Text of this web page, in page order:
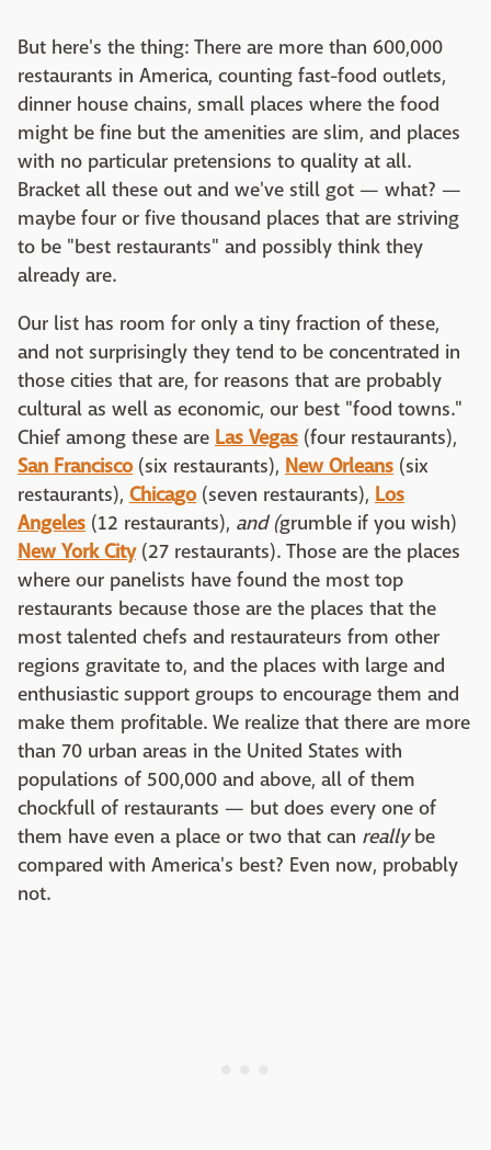
But here's the thing: There are more than 600,000
restaurants in America, counting fast-food outlets,
dinner house chains, small places where the food
might be fine but the amenities are slim, and places
with no particular pretensions to quality at all.
Bracket all these out and we've still got — what? —
maybe four or five thousand places that are striving
to be "best restaurants" and possibly think they
already are.
Our list has room for only a tiny fraction of these,
and not surprisingly they tend to be concentrated in
those cities that are, for reasons that are probably
cultural as well as economic, our best "food towns."
Chief among these are Las Vegas (four restaurants),
San Francisco(six restaurants), New Orleans (six
restaurants), Chicago(seven restaurants), Los
Angeles (12 restaurants), and (grumble if you wish)
New York City(27 restaurants). Those are the places
where our panelists have found the most top
restaurants because those are the places that the
most talented chefs and restaurateurs from other
regions gravitate to, and the places with large and
enthusiastic support groups to encourage them and
make them profitable. We realize that there are more
than 70 urban areas in the United States with
populations of 500,000 and above, all of them
chockfull of restaurants — but does every one of
them have even a place or two that can reallybe
compared with America's best? Even now, probably
not.